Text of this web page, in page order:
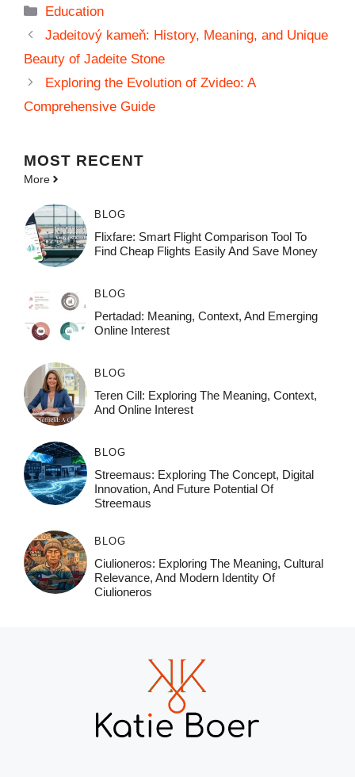
Categories
Education
Jadeitový kameň: History, Meaning, and Unique
Beauty of Jadeite Stone
Exploring the Evolution of Zvideo: A
Comprehensive Guide
MOST RECENT
More
BLOG
Flixfare: Smart Flight Comparison Tool To
Find Cheap Flights Easily And Save Money
BLOG
Pertadad: Meaning, Context, And Emerging
Online Interest
BLOG
Teren Cill: Exploring The Meaning, Context,
And Online Interest
BLOG
Streemaus: Exploring The Concept, Digital
Innovation, And Future Potential Of
Streemaus
BLOG
Ciulioneros: Exploring The Meaning, Cultural
Relevance, And Modern Identity Of
Ciulioneros